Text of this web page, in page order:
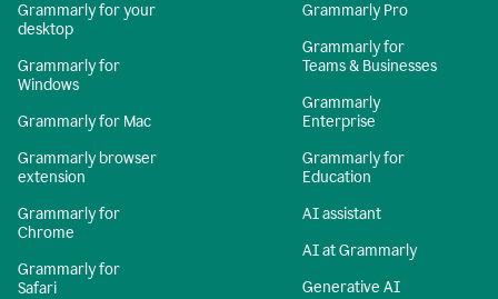
Grammarly for your
desktop
Grammarly for
Windows
Grammarly for Mac
Grammarly browser
extension
Grammarly for
Chrome
Grammarly for
Safari
Grammarly Pro
Grammarly for
Teams & Businesses
Grammarly
Enterprise
Grammarly for
Education
AI assistant
AI at Grammarly
Generative AI